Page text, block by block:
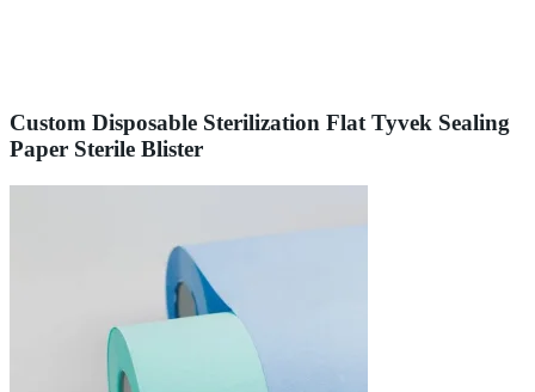
Custom Disposable Sterilization Flat Tyvek Sealing
Paper Sterile Blister